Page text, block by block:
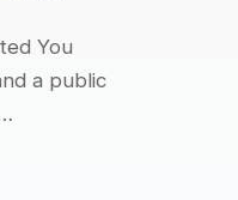
You
a public